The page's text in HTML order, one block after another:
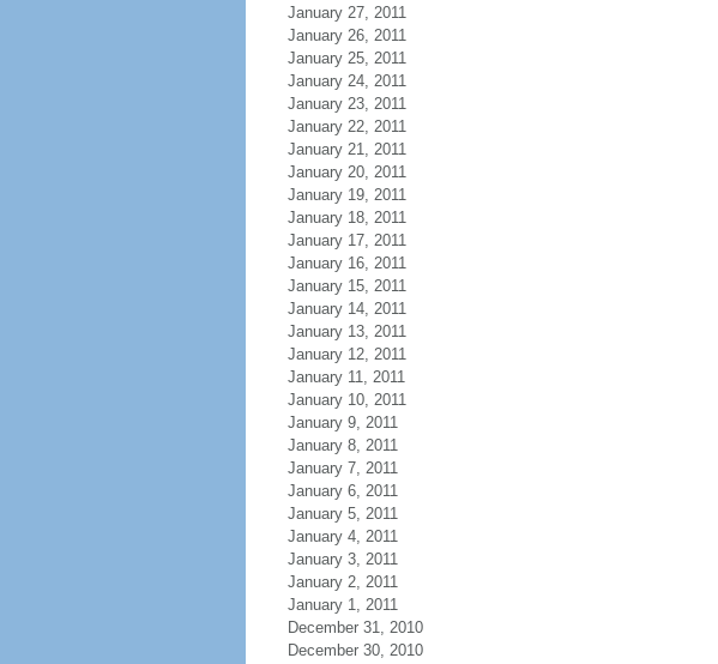
January 27, 2011
January 26, 2011
January 25, 2011
January 24, 2011
January 23, 2011
January 22, 2011
January 21, 2011
January 20, 2011
January 19, 2011
January 18, 2011
January 17, 2011
January 16, 2011
January 15, 2011
January 14, 2011
January 13, 2011
January 12, 2011
January 11, 2011
January 10, 2011
January 9, 2011
January 8, 2011
January 7, 2011
January 6, 2011
January 5, 2011
January 4, 2011
January 3, 2011
January 2, 2011
January 1, 2011
December 31, 2010
December 30, 2010